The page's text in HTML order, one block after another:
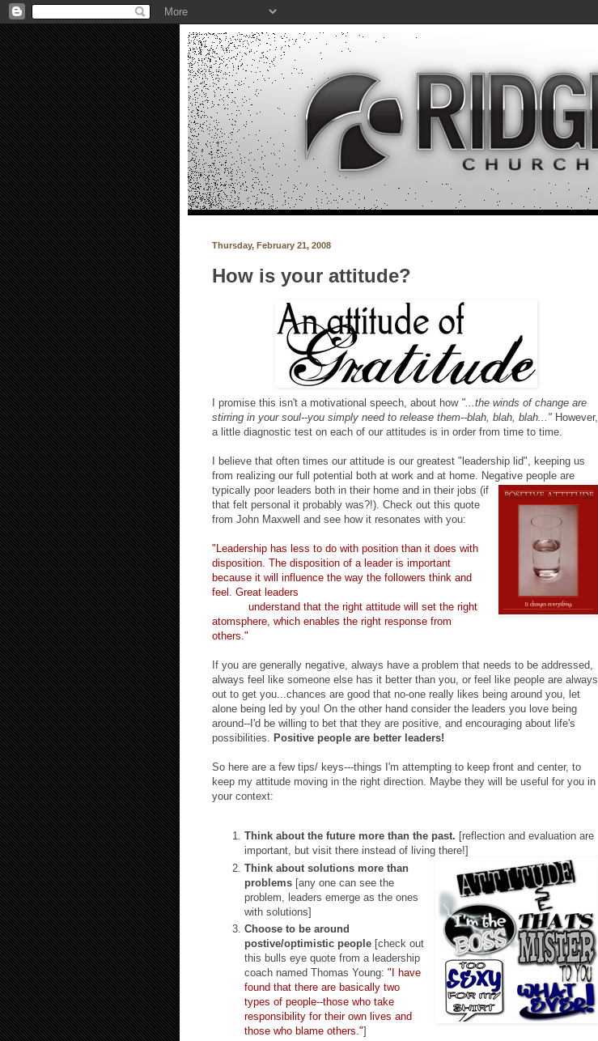
Thursday, February 21, 2008
How is your attitude?
I promise this isn't a motivational speech, about how "...the winds of change are
stirring in your soul--you simply need to release them--blah, blah, blah..." However,
a little diagnostic test on each of our attitudes is in order from time to time.
I believe that often times our attitude is our greatest "leadership lid", keeping us
from realizing our full potential both at work and at home. Negative people are
typically poor leaders both in their home and in their jobs (if
that felt personal it probably was?!). Check out this quote
from John Maxwell and see how it resonates with you:
"Leadership has less to do with position than it does with
disposition. The disposition of a leader is important
because it will influence the way the followers think and
feel. Great leaders
understand that the right attitude will set the right
atomsphere, which enables the right response from
others."
If you are generally negative, always have a problem that needs to be addressed,
always feel like someone else has it better than you, or feel like people are always
out to get you...chances are good that no-one really likes being around you, let
alone being led by you! On the other hand consider the leaders you love being
around--I'd be willing to bet that they are positive, and encouraging about life's
possibilities. Positive people are better leaders!
So here are a few tips/ keys---things I'm attempting to keep front and center, to
keep my attitude moving in the right direction. Maybe they will be useful for you in
your context:
Think about the future more than the past. [reflection and evaluation are
important, but visit there instead of living there!]
Think about solutions more than
problems [any one can see the
problem, leaders emerge as the ones
with solutions]
Choose to be around
postive/optimistic people [check out
this bulls eye quote from a leadership
coach named Thomas Young: "I have
found that there are basically two
types of people--those who take
responsibility for their own lives and
those who blame others."]